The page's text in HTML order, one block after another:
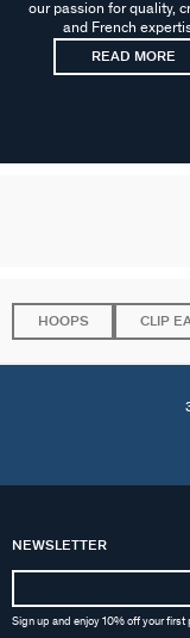
our passion for quality,
and French
READ MORE
HOOPS CLIP
NEWSLETTER
Sign up and enjoy 10% off your